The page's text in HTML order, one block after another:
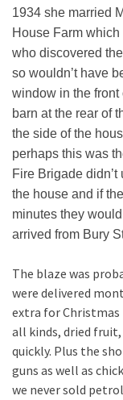
1934 she married
House Farm
who discovered
so wouldn’t have
window in the front
barn at the rear of
the side of the
perhaps this was
Fire Brigade
the house and if
minutes they
arrived from Bury
The blaze was
were delivered
extra for
all kinds, dried
quickly. Plus the
guns as well as
we never sold